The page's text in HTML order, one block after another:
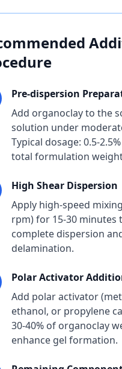
Pre-dispersion
Add organoclay to the
solution under
Typical dosage: 0.5-
total formulation
High Shear Dispersion
Apply high-speed
rpm) for 15-30 minutes
complete dispersion
delamination.
Polar Activator
Add polar activator
ethanol, or propylene
30-40% of organoclay
enhance gel formation.